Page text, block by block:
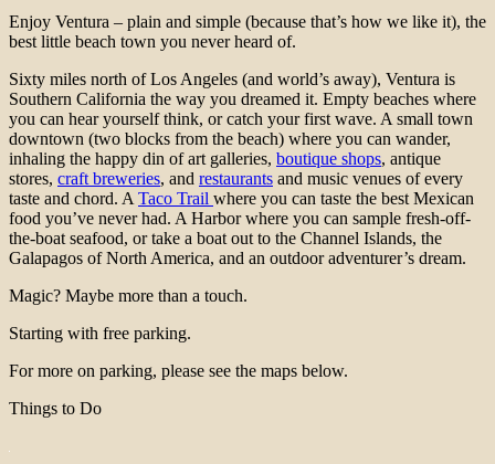
Enjoy Ventura – plain and simple (because that’s how we like it), the
best little beach town you never heard of.
Sixty miles north of Los Angeles (and world’s away), Ventura is
Southern California the way you dreamed it. Empty beaches where
you can hear yourself think, or catch your first wave. A small town
downtown (two blocks from the beach) where you can wander,
inhaling the happy din of art galleries, boutique shops, antique
stores, craft breweries, and restaurants and music venues of every
taste and chord. A Taco Trail where you can taste the best Mexican
food you’ve never had. A Harbor where you can sample fresh-off-
the-boat seafood, or take a boat out to the Channel Islands, the
Galapagos of North America, and an outdoor adventurer’s dream.
Magic? Maybe more than a touch.
Starting with free parking.
For more on parking, please see the maps below.
Things to Do